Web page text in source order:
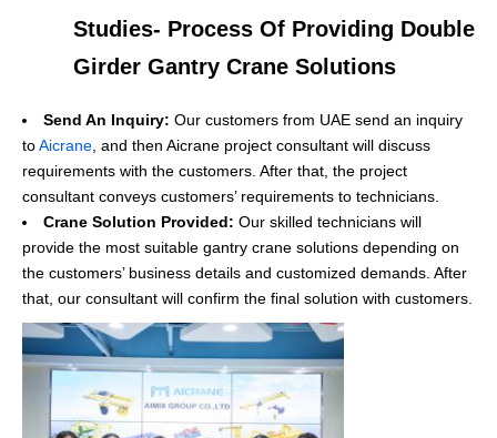
Studies- Process Of Providing Double
Girder Gantry Crane Solutions
Send An Inquiry: Our customers from UAE send an inquiry
toAicrane , and then Aicrane project consultant will discuss
requirements with the customers. After that, the project
consultant conveys customers’ requirements to technicians.
Crane Solution Provided: Our skilled technicians will
provide the most suitable gantry crane solutions depending on
the customers’ business details and customized demands. After
that, our consultant will confirm the final solution with customers.